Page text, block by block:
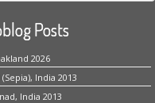
Posts
2026
India 2013
India 2013